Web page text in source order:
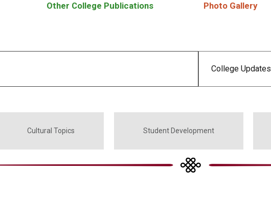
Other College Publications Photo Gallery
College Updates
Cultural Topics Student Development